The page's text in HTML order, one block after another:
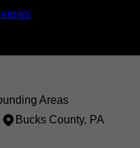
Areas
Bucks County, PA